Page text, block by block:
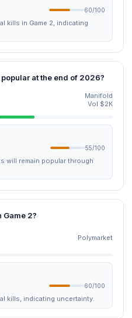
60/100
kills in Game 2, indicating
at the end of 2026?
Manifold
Vol $2K
55/100
will remain popular through
2?
Polymarket
60/100
kills, indicating uncertainty.